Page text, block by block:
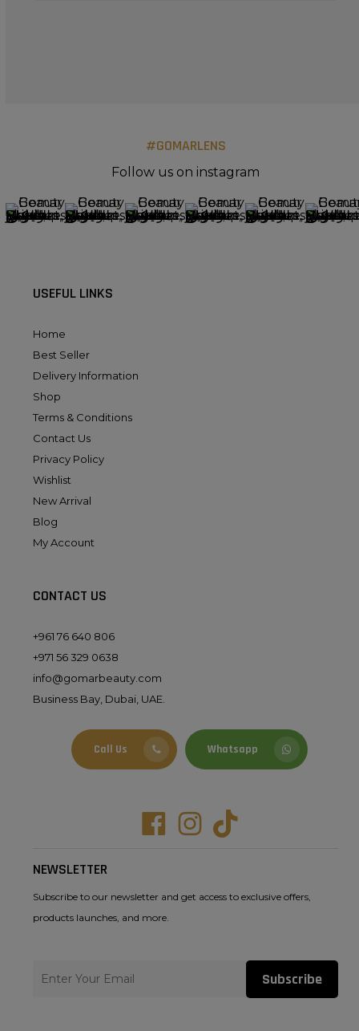
#GOMARLENS
Follow us on instagram
USEFUL LINKS
Home
Best Seller
Delivery Information
Shop
Terms & Conditions
Contact Us
Privacy Policy
Wishlist
New Arrival
Blog
My Account
CONTACT US
+961 76 640 806
+971 56 329 0638
info@gomarbeauty.com
Business Bay, Dubai, UAE.
Call Us Whatsapp
FacebookInstagramTiktok
NEWSLETTER
Subscribe to our newsletter and get access to exclusive offers,
products launches, and more.
Subscribe